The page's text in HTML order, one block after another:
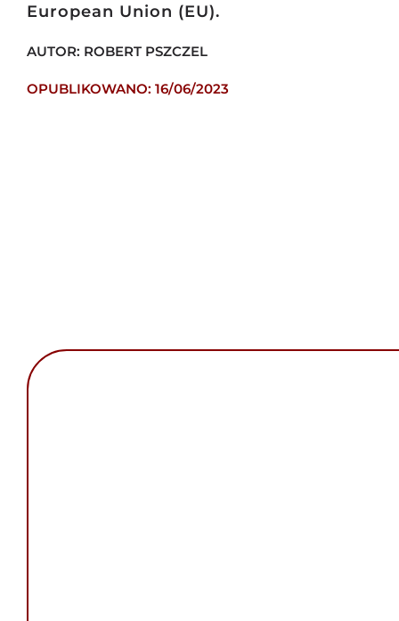
European Union (EU).
AUTOR: ROBERT PSZCZEL
OPUBLIKOWANO: 16/06/2023